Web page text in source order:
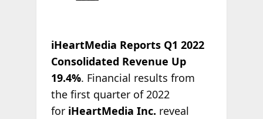
iHeartMedia Reports Q1 2022
Consolidated Revenue Up
19.4%. Financial results from
the first quarter of 2022
for iHeartMedia Inc. reveal